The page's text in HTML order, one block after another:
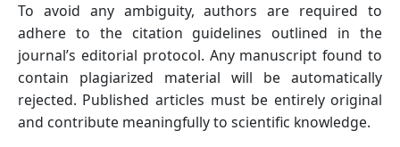
To avoid any ambiguity, authors are required to
adhere to the citation guidelines outlined in the
journal’s editorial protocol. Any manuscript found to
contain plagiarized material will be automatically
rejected. Published articles must be entirely original
and contribute meaningfully to scientific knowledge.